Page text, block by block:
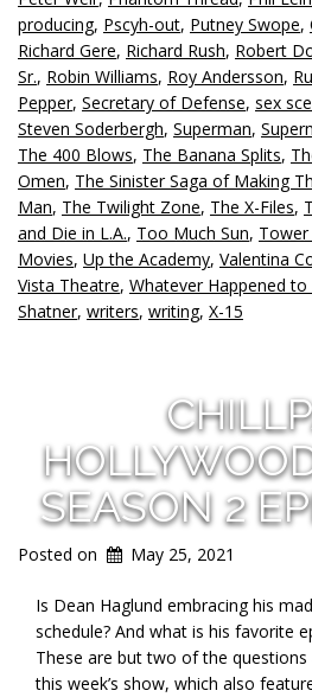
producing, Pscyh-out, Putney Swope,
Richard Gere, Richard Rush, Robert
Sr., Robin Williams, Roy Andersson,
Pepper, Secretary of Defense, sex
Steven Soderbergh, Superman,
The 400 Blows, The Banana Splits,
Omen, The Sinister Saga of Making
Man, The Twilight Zone, The X-Files,
and Die in L.A., Too Much Sun,
Movies, Up the Academy, Valentina
Vista Theatre, Whatever Happened to
Shatner, writers, writing, X-15
SEASON 2
Posted on May 25, 2021
Is Dean Haglund embracing his
schedule? And what is his favorite
These are but two of the questions
this week’s show, which also